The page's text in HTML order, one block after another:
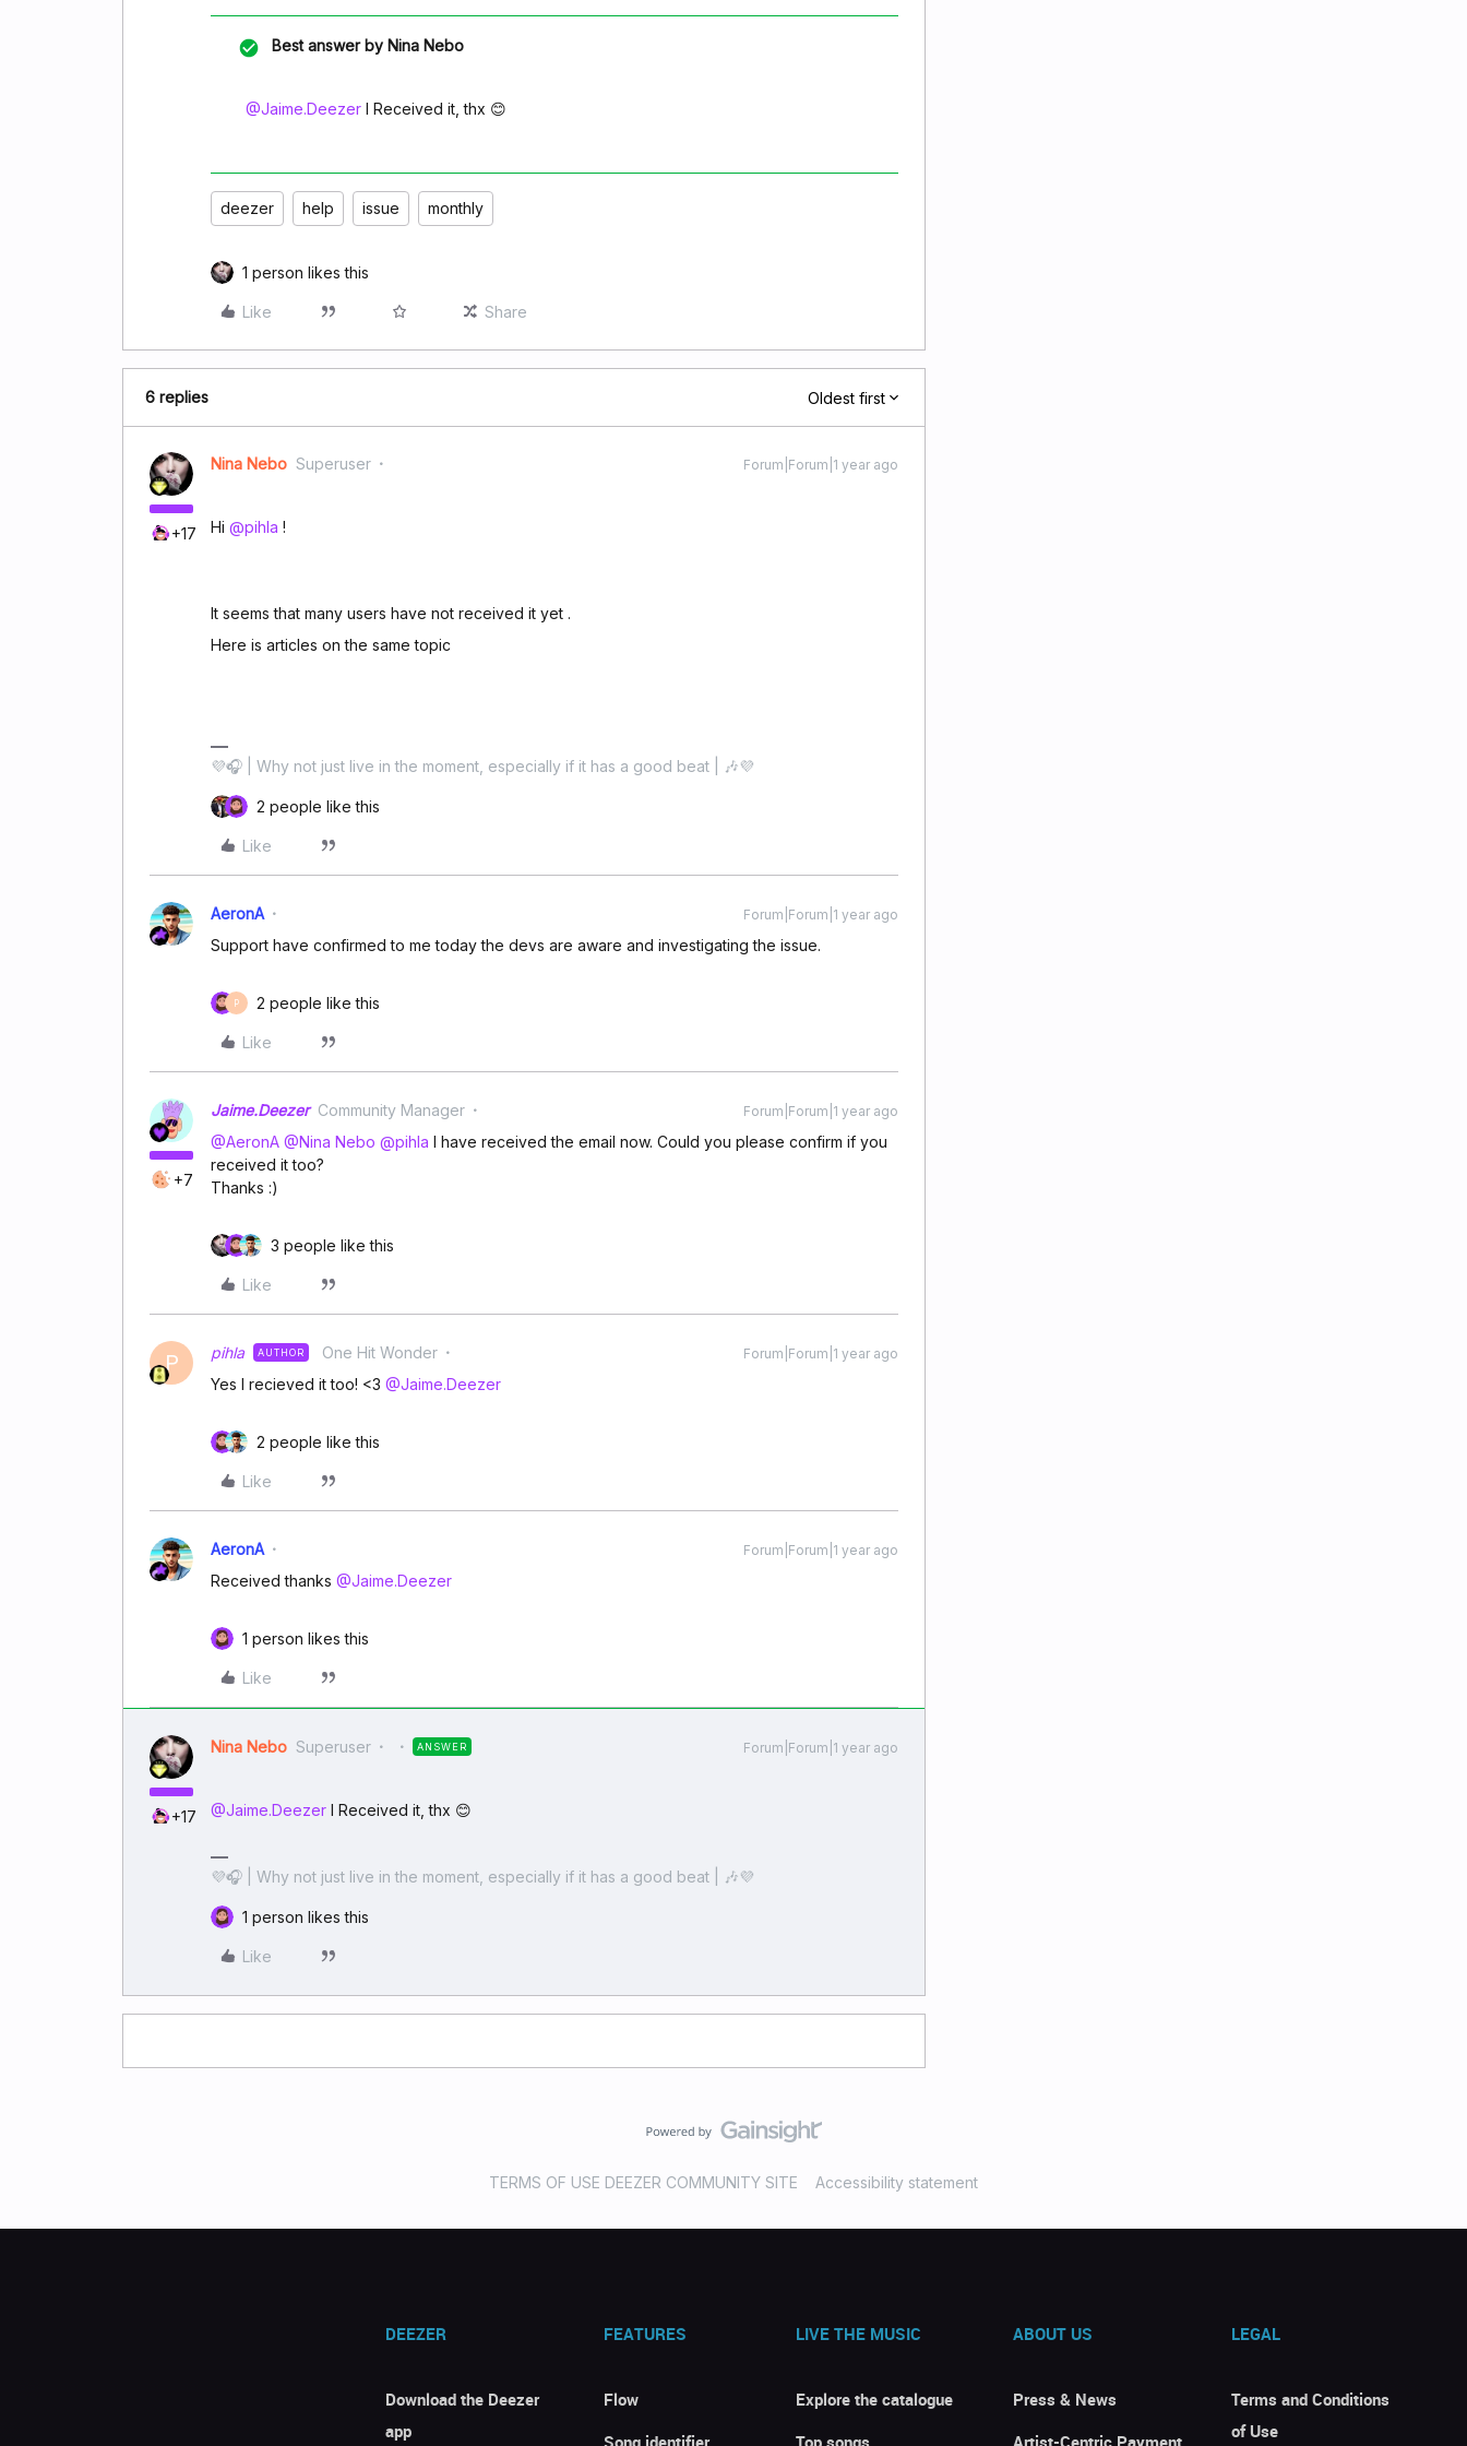
Best answer by Nina Nebo
@Jaime.Deezer I Received it, thx 😊
deezer help issue monthly
1 person likes this
Like Share
6 replies Oldest first
+17
Nina Nebo Superuser Forum|Forum|1 year ago
Hi ​ @pihla !
It seems that many users have not received it yet .
Here is articles on the same topic
💜🎧 | Why not just live in the moment, especially if it has a good beat | 🎶💜
2 people like this
Like
AeronA Forum|Forum|1 year ago
Support have confirmed to me today the devs are aware and investigating the issue.
P 2 people like this
Like
+7
Jaime.Deezer Community Manager Forum|Forum|1 year ago
@AeronA @Nina Nebo @pihla I have received the email now. Could you please confirm if you
received it too?
Thanks :)
3 people like this
Like
P pihla AUTHOR One Hit Wonder Forum|Forum|1 year ago
Yes I recieved it too! <3 ​ @Jaime.Deezer
2 people like this
Like
AeronA Forum|Forum|1 year ago
Received thanks ​ @Jaime.Deezer
1 person likes this
Like
+17
Nina Nebo Superuser ANSWER Forum|Forum|1 year ago
@Jaime.Deezer I Received it, thx 😊
💜🎧 | Why not just live in the moment, especially if it has a good beat | 🎶💜
1 person likes this
Like
TERMS OF USE DEEZER COMMUNITY SITE Accessibility statement
DEEZER
Download the Deezer
app
FEATURES
Flow
Song identifier
LIVE THE MUSIC
Explore the catalogue
Top songs
ABOUT US
Press & News
Artist-Centric Payment
LEGAL
Terms and Conditions
of Use